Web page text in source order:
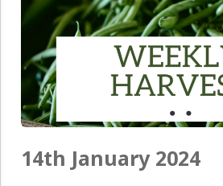
14th January 2024